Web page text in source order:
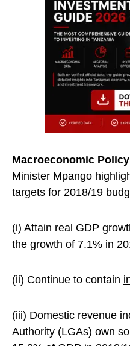
Macroeconomic
Minister Mpango
targets for 2018/19
(i) Attain real GDP
the growth of 7.1% in
(ii) Continue to contain
(iii) Domestic revenue
Authority (LGAs) own